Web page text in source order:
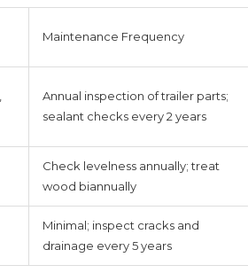
Maintenance Frequency
Annual inspection of trailer parts;
sealant checks every 2 years
Check levelness annually; treat
wood biannually
Minimal; inspect cracks and
drainage every 5 years